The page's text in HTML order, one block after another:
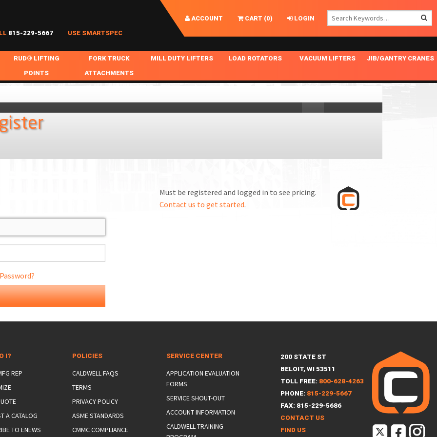
ACCOUNT CART (0)
LOGIN
815-229-5667 USE SMARTSPEC
& SLINGS
FITTINGS
RUD® LIFTING
POINTS
RUD ROV-HOOK
FORK TRUCK
ATTACHMENTS
MILL DUTY LIFTERS
LIFTING BEAMS
LOAD ROTATORS
OPTIONAL AUTO LEVELER
VACUUM LIFTERS
NOMINAL SURFACE AREA APPLICATIONS
WIDE APPLICATIONS
JIB/GANTRY CRANES
ALUMINUM GANTRY CRANES
Must be registered and logged in to see pricing.
Contact us to get started.
I?
REP
A CATALOG
TO ENEWS
POLICIES
CALDWELL FAQS
TERMS
PRIVACY POLICY
ASME STANDARDS
CMMC COMPLIANCE
SERVICE CENTER
APPLICATION EVALUATION
FORMS
SERVICE SHOUT-OUT
ACCOUNT INFORMATION
CALDWELL TRAINING
200 STATE ST
BELOIT, WI 53511
TOLL FREE: 800-628-4263
PHONE: 815-229-5667
FAX: 815-229-5686
CONTACT US
FIND US